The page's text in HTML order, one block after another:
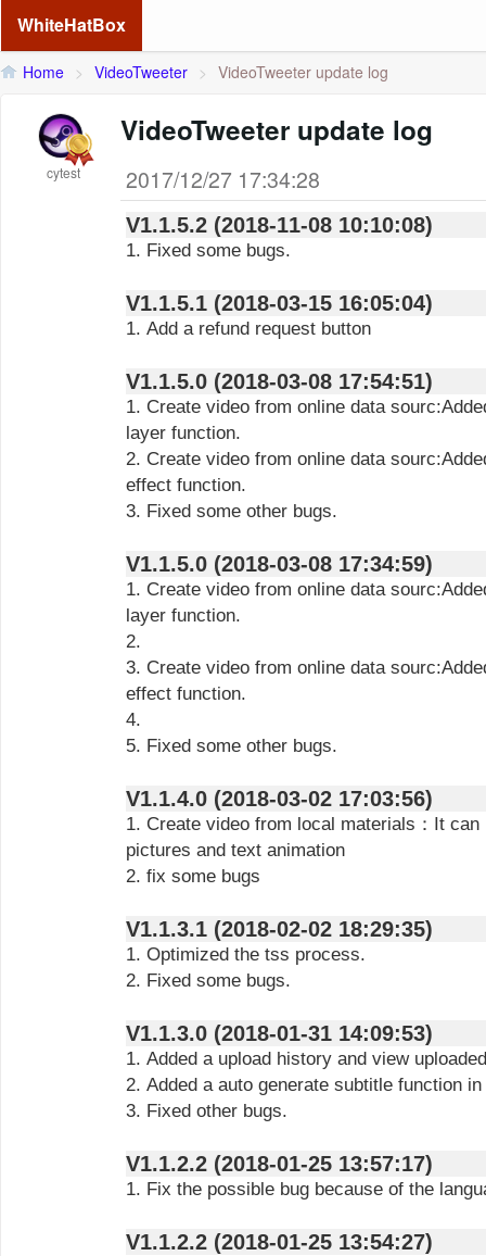
WhiteHatBox
Home > VideoTweeter > VideoTweeter update log
cytest
VideoTweeter update log
2017/12/27 17:34:28
V1.1.5.2 (2018-11-08 10:10:08)
1. Fixed some bugs.
V1.1.5.1 (2018-03-15 16:05:04)
1. Add a refund request button
V1.1.5.0 (2018-03-08 17:54:51)
1. Create video from online data
layer function.
2. Create video from online data
effect function.
3. Fixed some other bugs.
V1.1.5.0 (2018-03-08 17:34:59)
1. Create video from online data
layer function.
2.
3. Create video from online data
effect function.
4.
5. Fixed some other bugs.
V1.1.4.0 (2018-03-02 17:03:56)
1. Create video from local materials：It can
pictures and text animation
2. fix some bugs
V1.1.3.1 (2018-02-02 18:29:35)
1. Optimized the tss process.
2. Fixed some bugs.
V1.1.3.0 (2018-01-31 14:09:53)
1. Added a upload history and view
2. Added a auto generate subtitle function
3. Fixed other bugs.
V1.1.2.2 (2018-01-25 13:57:17)
1. Fix the possible bug because of the
V1.1.2.2 (2018-01-25 13:54:27)